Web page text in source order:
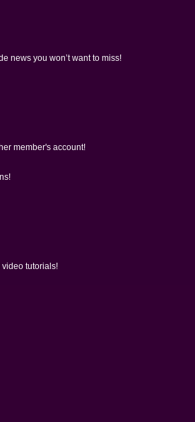
news you won’t want to miss!
member's account!
video tutorials!